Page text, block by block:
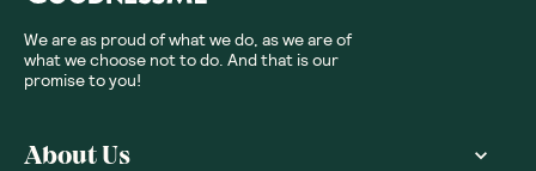
We are as proud of what we do, as we are of
what we choose not to do. And that is our
promise to you!
About Us